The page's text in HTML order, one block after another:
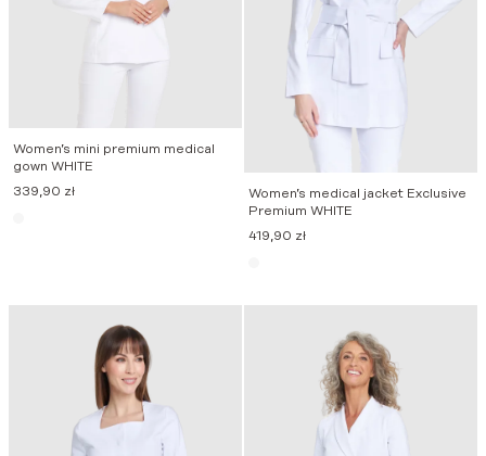
Women’s mini premium medical
gown WHITE
339,90 zł
Women’s medical jacket Exclusive
Premium WHITE
419,90 zł